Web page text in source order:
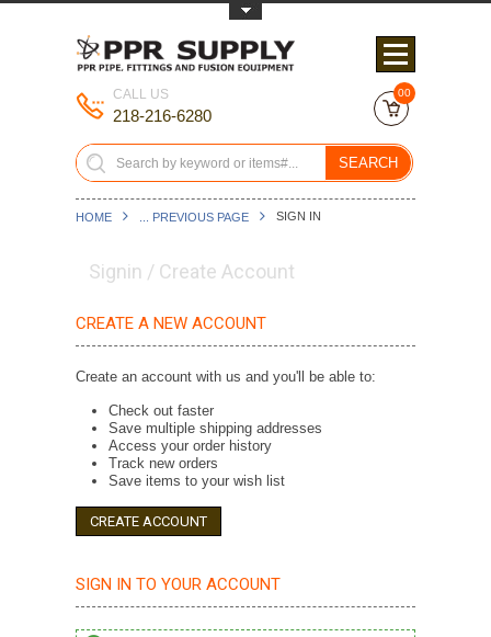
CALL US
218-216-6280
00
SEARCH
HOME ... PREVIOUS PAGE SIGN IN
Signin / Create Account
CREATE A NEW ACCOUNT
Create an account with us and you'll be able to:
Check out faster
Save multiple shipping addresses
Access your order history
Track new orders
Save items to your wish list
CREATE ACCOUNT
SIGN IN TO YOUR ACCOUNT